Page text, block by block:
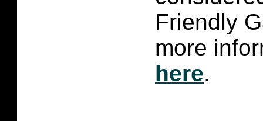
Friendly
more
here.